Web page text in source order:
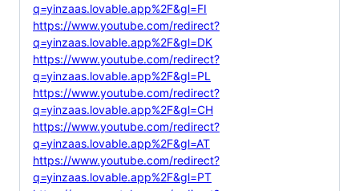
q=yinzaas.lovable.app%2F&gl=FI
https://www.youtube.com/redirect?
q=yinzaas.lovable.app%2F&gl=DK
https://www.youtube.com/redirect?
q=yinzaas.lovable.app%2F&gl=PL
https://www.youtube.com/redirect?
q=yinzaas.lovable.app%2F&gl=CH
https://www.youtube.com/redirect?
q=yinzaas.lovable.app%2F&gl=AT
https://www.youtube.com/redirect?
q=yinzaas.lovable.app%2F&gl=PT